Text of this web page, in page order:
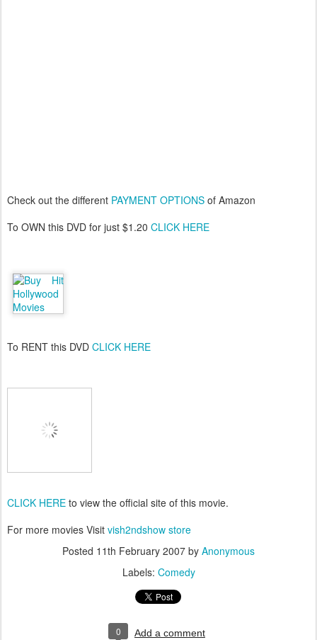
Check out the different PAYMENT OPTIONS of Amazon
To OWN this DVD for just $1.20 CLICK HERE
To RENT this DVD CLICK HERE
CLICK HERE to view the official site of this movie.
For more movies Visit vish2ndshow store
Posted 11th February 2007 by Anonymous
Labels: Comedy
0 Add a comment